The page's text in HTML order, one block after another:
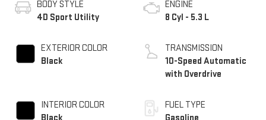
BODY STYLE
4D Sport Utility
EXTERIOR COLOR
Black
INTERIOR COLOR
Black
ENGINE
8 Cyl - 5.3 L
TRANSMISSION
10-Speed Automatic
with Overdrive
FUEL TYPE
Gasoline